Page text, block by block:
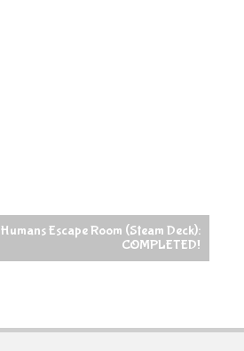
Escape Room (Steam Deck):
COMPLETED!